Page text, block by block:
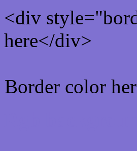
<div
here</div>
Border color